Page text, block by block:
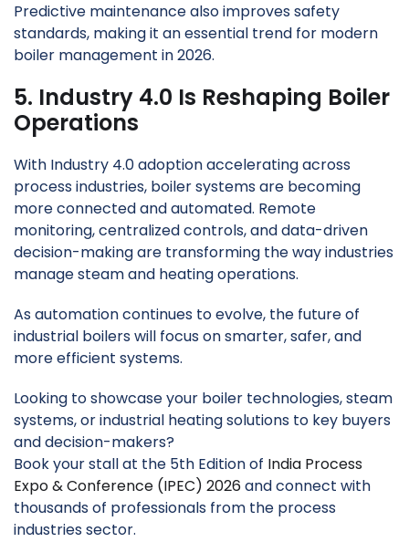
Predictive maintenance also improves safety
standards, making it an essential trend for modern
boiler management in 2026.
5. Industry 4.0 Is Reshaping Boiler
Operations
With Industry 4.0 adoption accelerating across
process industries, boiler systems are becoming
more connected and automated. Remote
monitoring, centralized controls, and data-driven
decision-making are transforming the way industries
manage steam and heating operations.
As automation continues to evolve, the future of
industrial boilers will focus on smarter, safer, and
more efficient systems.
Looking to showcase your boiler technologies, steam
systems, or industrial heating solutions to key buyers
and decision-makers?
Book your stall at the 5th Edition of India Process
Expo & Conference (IPEC) 2026and connect with
thousands of professionals from the process
industries sector.